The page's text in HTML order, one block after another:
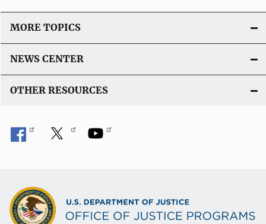
MORE TOPICS
NEWS CENTER
OTHER RESOURCES